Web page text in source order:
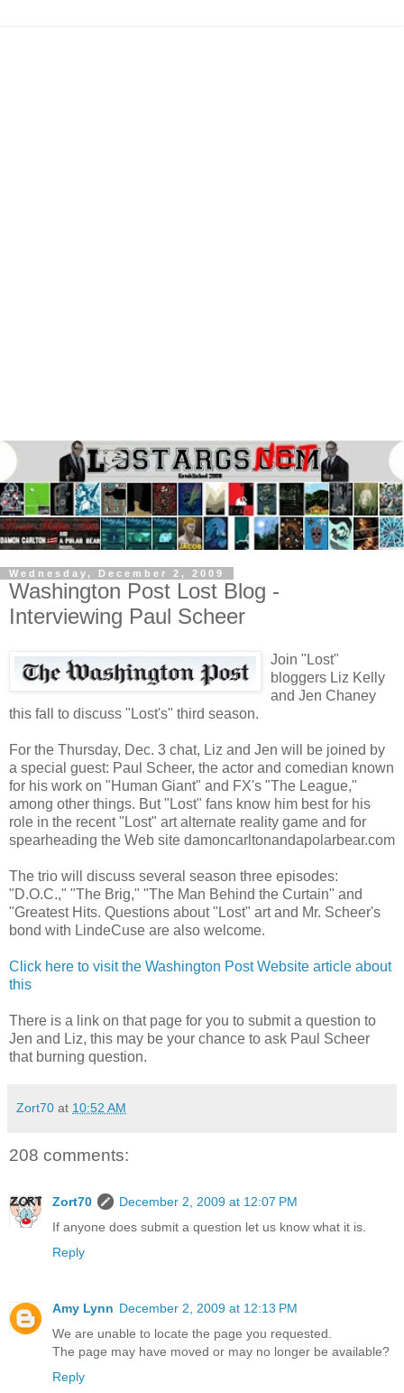
Wednesday, December 2, 2009
Washington Post Lost Blog -
Interviewing Paul Scheer
Join "Lost"
bloggers Liz Kelly
and Jen Chaney
this fall to discuss "Lost's" third season.
For the Thursday, Dec. 3 chat, Liz and Jen will be joined by
a special guest: Paul Scheer, the actor and comedian known
for his work on "Human Giant" and FX's "The League,"
among other things. But "Lost" fans know him best for his
role in the recent "Lost" art alternate reality game and for
spearheading the Web site damoncarltonandapolarbear.com
The trio will discuss several season three episodes:
"D.O.C.," "The Brig," "The Man Behind the Curtain" and
"Greatest Hits. Questions about "Lost" art and Mr. Scheer's
bond with LindeCuse are also welcome.
Click here to visit the Washington Post Website article about
this
There is a link on that page for you to submit a question to
Jen and Liz, this may be your chance to ask Paul Scheer
that burning question.
Zort70 at 10:52 AM
208 comments:
Zort70
December 2, 2009 at 12:07 PM
If anyone does submit a question let us know what it is.
Reply
Amy Lynn December 2, 2009 at 12:13 PM
We are unable to locate the page you requested.
The page may have moved or may no longer be available?
Reply